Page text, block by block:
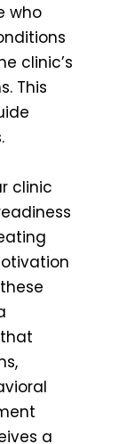
who
clinic’s
This
clinic
a